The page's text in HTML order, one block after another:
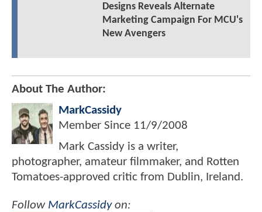
Designs Reveals Alternate
Marketing Campaign For MCU's
New Avengers
About The Author:
MarkCassidy
Member Since 11/9/2008
Mark Cassidy is a writer,
photographer, amateur filmmaker, and Rotten
Tomatoes-approved critic from Dublin, Ireland.
Follow MarkCassidyon: